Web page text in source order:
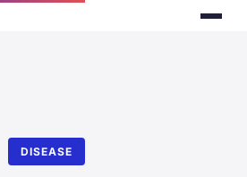
DISEASE